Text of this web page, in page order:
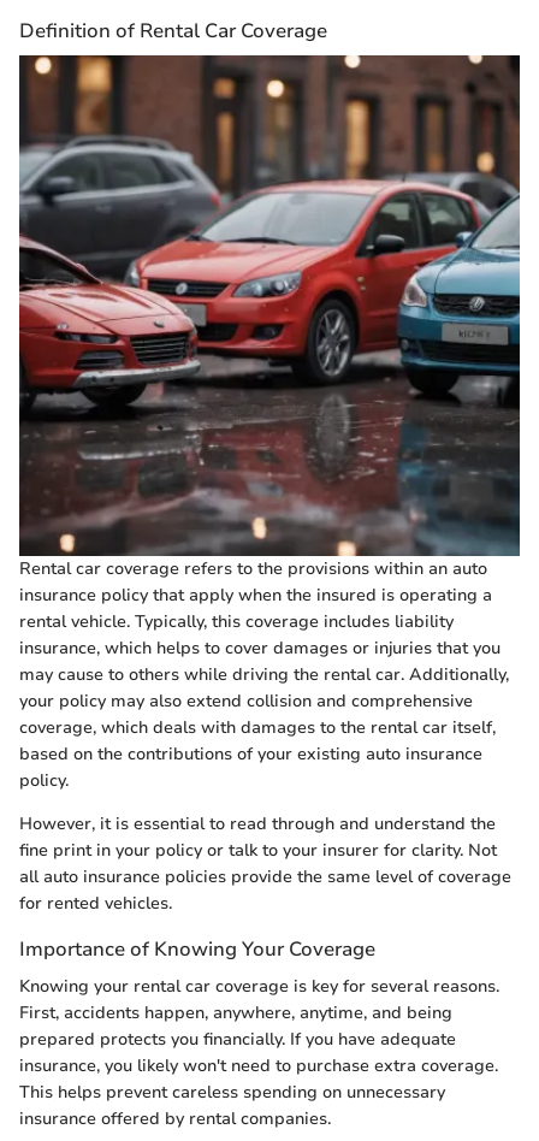
Definition of Rental Car Coverage
Rental car coverage refers to the provisions within an auto
insurance policy that apply when the insured is operating a
rental vehicle. Typically, this coverage includes liability
insurance, which helps to cover damages or injuries that you
may cause to others while driving the rental car. Additionally,
your policy may also extend collision and comprehensive
coverage, which deals with damages to the rental car itself,
based on the contributions of your existing auto insurance
policy.
However, it is essential to read through and understand the
fine print in your policy or talk to your insurer for clarity. Not
all auto insurance policies provide the same level of coverage
for rented vehicles.
Importance of Knowing Your Coverage
Knowing your rental car coverage is key for several reasons.
First, accidents happen, anywhere, anytime, and being
prepared protects you financially. If you have adequate
insurance, you likely won't need to purchase extra coverage.
This helps prevent careless spending on unnecessary
insurance offered by rental companies.